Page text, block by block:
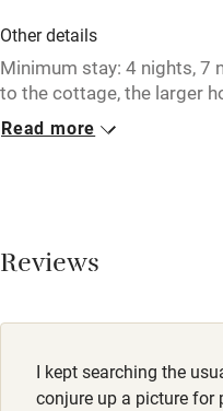
Tennis court
Microwave oven
No smoking
Owner has pets
Pets welcome
Other details
Minimum stay: 4 nights, 7
to the cottage, the larger
groups of 8 to 10 guests.
details.
No smoking
Read more
Reviews
I kept searching the
conjure up a picture for